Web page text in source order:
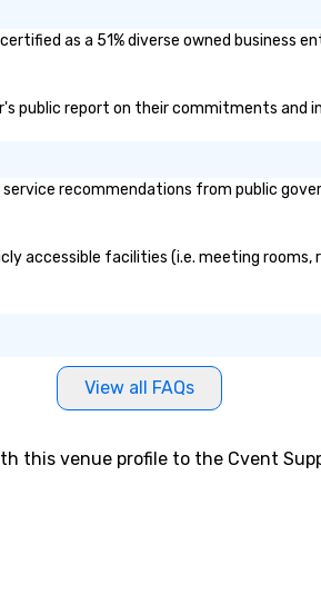
as a 51% diverse owned business
public report on their commitments
recommendations from public
accessible facilities (i.e. meeting
View all FAQs
this venue profile to the Cvent